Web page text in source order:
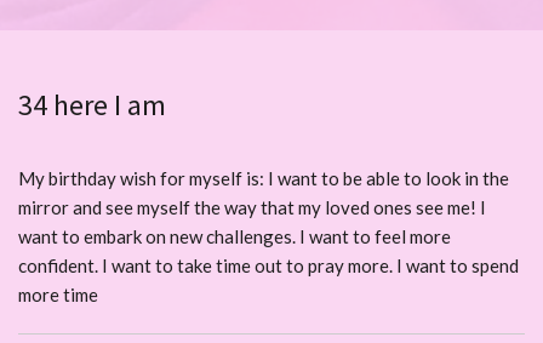
34 here I am
My birthday wish for myself is: I want to be able to look in the
mirror and see myself the way that my loved ones see me! I
want to embark on new challenges. I want to feel more
confident. I want to take time out to pray more. I want to spend
more time